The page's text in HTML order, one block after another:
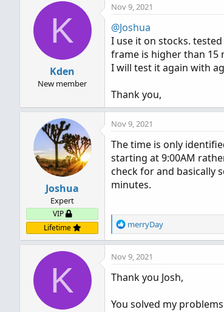
K
Kden
New member
Nov 9, 2021
@Joshua
I use it on stocks.
frame is higher than 15
I will test it again with
Thank you,
Joshua
Expert
VIP
Lifetime
Nov 9, 2021
The time is only
starting at 9:00AM
check for and basically
minutes.
R
e
a
c
i
n
merryDay
K
Nov 9, 2021
Thank you Josh,
You solved my